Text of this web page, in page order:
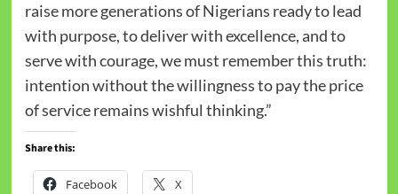
raise more generations of Nigerians ready to lead
with purpose, to deliver with excellence, and to
serve with courage, we must remember this truth:
intention without the willingness to pay the price
of service remains wishful thinking.”
Share this:
Facebook X